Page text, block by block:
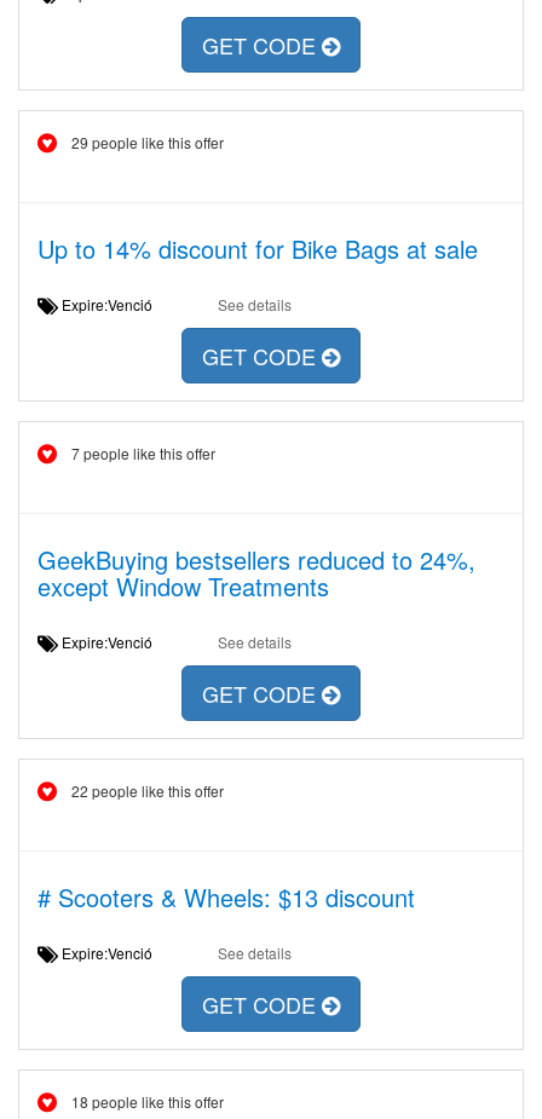
GET CODE
29 people like this offer
Up to 14% discount for Bike Bags at sale
Expire:Venció See details
GET CODE
7 people like this offer
GeekBuying bestsellers reduced to 24%,
except Window Treatments
Expire:Venció See details
GET CODE
22 people like this offer
# Scooters & Wheels: $13 discount
Expire:Venció See details
GET CODE
18 people like this offer